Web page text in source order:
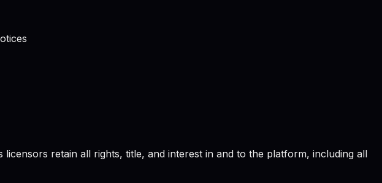
retain all rights, title, and interest in and to the platform, including all